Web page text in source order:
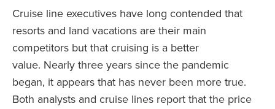
How To File for
Delayed /
Insurance?
Cruise line executives have long contended that
resorts and land vacations are their main
competitors but that cruising is a better
value. Nearly three years since the pandemic
began, it appears that has never been more true.
Both analysts and cruise lines report that the price